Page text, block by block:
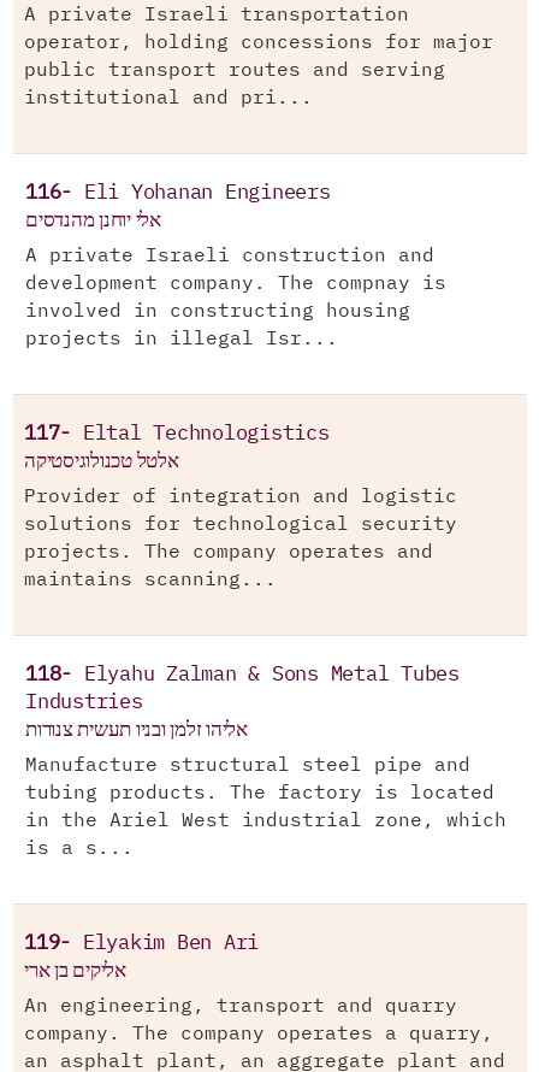
A private Israeli transportation
operator, holding concessions for major
public transport routes and serving
institutional and pri...
116- Eli Yohanan Engineers
אלי יוחנן מהנדסים
A private Israeli construction and
development company. The compnay is
involved in constructing housing
projects in illegal Isr...
117- Eltal Technologistics
אלטל טכנולוגיסטיקה
Provider of integration and logistic
solutions for technological security
projects. The company operates and
maintains scanning...
118-
Elyahu Zalman & Sons Metal Tubes
Industries
אליהו זלמן ובניו תעשית צנורות
Manufacture structural steel pipe and
tubing products. The factory is located
in the Ariel West industrial zone, which
is a s...
119- Elyakim Ben Ari
אליקים בן ארי
An engineering, transport and quarry
company. The company operates a quarry,
an asphalt plant, an aggregate plant and